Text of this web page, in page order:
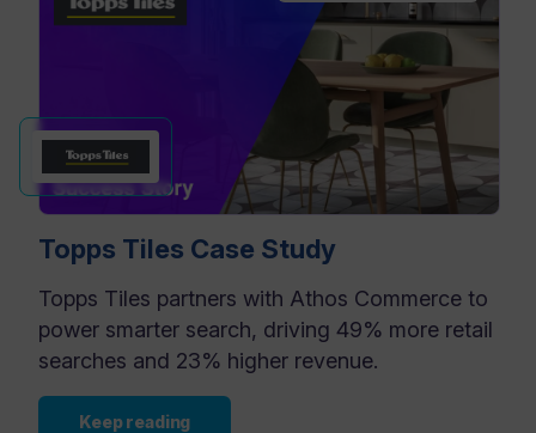
Topps Tiles Case Study
Topps Tiles partners with Athos Commerce to
power smarter search, driving 49% more retail
searches and 23% higher revenue.
Keep reading